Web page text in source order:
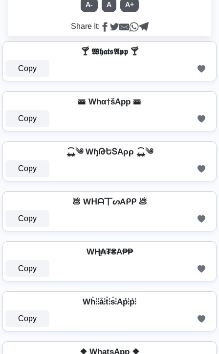
A- A A+
Share It:
🍸 𝖂𝖍𝖆𝖙𝖘𝕬𝖕𝖕 🍸
Copy
🚟 Whα†šApp 🚟
Copy
⁎̯͡⁎༄ WɧԹԵՏAρρ ⁎̯͡⁎༄
Copy
💩 Wᕼᗩ丅ᔕAᑭᑭ 💩
Copy
WⱧ̼₳₮₴A₱₱
Copy
Wh̊⫶⫶å⫶t̊⫶s̊⫶Ap̊⫶p̊⫶
Copy
❖ Wh͙a͙t͙s͙Ap͙p͙ ❖